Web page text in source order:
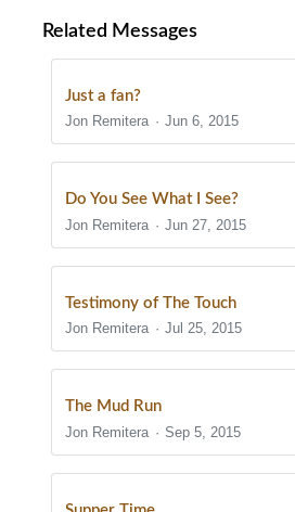
Related Messages
Just a fan?
Jon Remitera
Jun 6, 2015
Do You See What I See?
Jon Remitera
Jun 27, 2015
Testimony of The Touch
Jon Remitera
Jul 25, 2015
The Mud Run
Jon Remitera
Sep 5, 2015